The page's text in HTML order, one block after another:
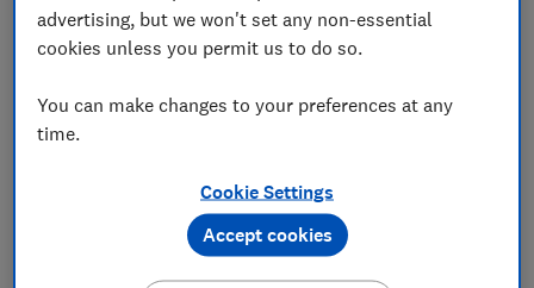
First name (required)
Last name (required)
Email address (required)
advertising, but we won't set any non-essential
cookies unless you permit us to do so.
You can make changes to your preferences at any
time.
Cookie Settings
Accept cookies